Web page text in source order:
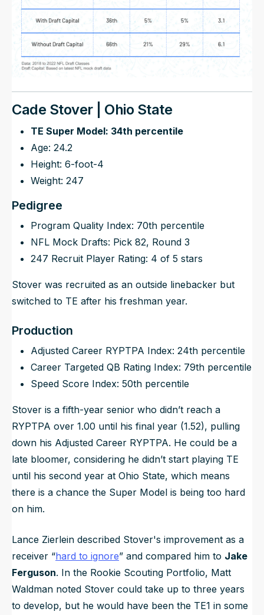
Cade Stover | Ohio State
TE Super Model: 34th percentile
Age: 24.2
Height: 6-foot-4
Weight: 247
Pedigree
Program Quality Index: 70th percentile
NFL Mock Drafts: Pick 82, Round 3
247 Recruit Player Rating: 4 of 5 stars
Stover was recruited as an outside linebacker but
switched to TE after his freshman year.
Production
Adjusted Career RYPTPA Index: 24th percentile
Career Targeted QB Rating Index: 79th percentile
Speed Score Index: 50th percentile
Stover is a fifth-year senior who didn’t reach a
RYPTPA over 1.00 until his final year (1.52), pulling
down his Adjusted Career RYPTPA. He could be a
late bloomer, considering he didn’t start playing TE
until his second year at Ohio State, which means
there is a chance the Super Model is being too hard
on him.
Lance Zierlein described Stover's improvement as a
receiver “hard to ignore” and compared him to Jake
Ferguson. In the Rookie Scouting Portfolio, Matt
Waldman noted Stover could take up to three years
to develop, but he would have been the TE1 in some